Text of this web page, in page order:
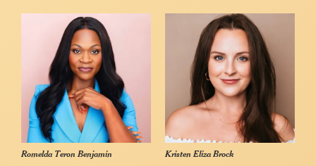
Romelda Teron Benjamin Kristen Eliza Brock